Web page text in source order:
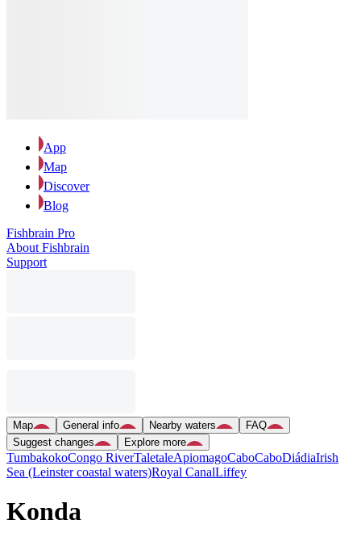
App
Map
Discover
Blog
Fishbrain Pro
About Fishbrain
Support
Map General info Nearby waters
FAQ
Suggest changes
Explore more
TumbakokoCongo RiverTaletaleApiomagoCaboCaboDiádiaIrish
Sea (Leinster coastal waters)Royal CanalLiffey
Konda